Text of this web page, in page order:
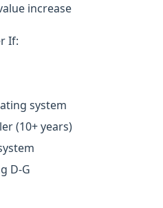
increase
If:
system
(10+ years)
D-G